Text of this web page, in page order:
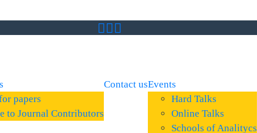
papers
to Journal Contributors
Contact usEvents
Hard Talks
Online Talks
Schools of Analitycs